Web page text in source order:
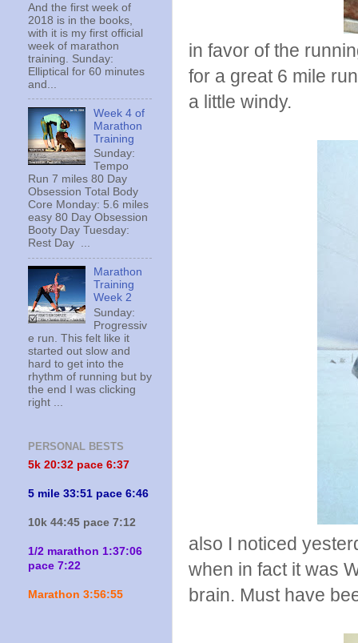
in favor of the
for a great 6 mile
a little windy.
also I noticed
when in fact it was
brain. Must have
And the first week of
2018 is in the books,
with it is my first official
week of marathon
training. Sunday:
Elliptical for 60 minutes
and...
Week 4 of
Marathon
Training
Sunday:
Tempo
Run 7 miles 80 Day
Obsession Total Body
Core Monday: 5.6 miles
easy 80 Day Obsession
Booty Day Tuesday:
Rest Day ...
Marathon
Training
Week 2
Sunday:
Progressiv
e run. This felt like it
started out slow and
hard to get into the
rhythm of running but by
the end I was clicking
right ...
PERSONAL BESTS
5k 20:32 pace 6:37
5 mile 33:51 pace 6:46
10k 44:45 pace 7:12
1/2 marathon 1:37:06
pace 7:22
Marathon 3:56:55